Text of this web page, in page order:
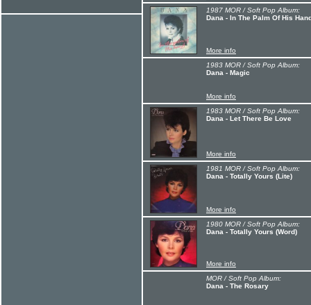
1987 MOR / Soft Pop Album:
Dana - In The Palm Of His
More info
1983 MOR / Soft Pop Album:
Dana - Magic
More info
1983 MOR / Soft Pop Album:
Dana - Let There Be Love
More info
1981 MOR / Soft Pop Album:
Dana - Totally Yours (Lite)
More info
1980 MOR / Soft Pop Album:
Dana - Totally Yours (Word)
More info
MOR / Soft Pop Album:
Dana - The Rosary